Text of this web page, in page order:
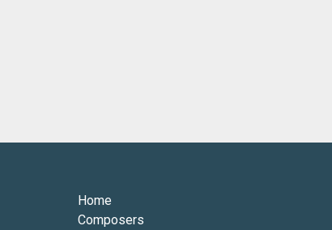
Home
Composers